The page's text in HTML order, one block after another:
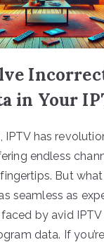
in Your
IPTV has
endless
But
seamless as
by avid IPTV
data. If